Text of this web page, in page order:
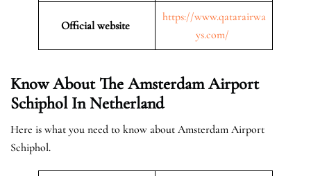
Official website
https://www.qatarairwa
ys.com/
Know About The Amsterdam Airport
Schiphol In Netherland
Here is what you need to know about Amsterdam Airport
Schiphol.